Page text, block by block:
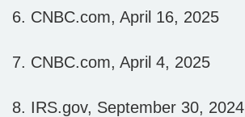
6. CNBC.com, April 16, 2025
7. CNBC.com, April 4, 2025
8. IRS.gov, September 30, 2024